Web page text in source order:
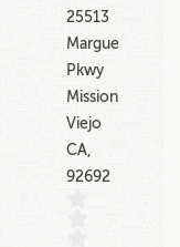
25513
Marguerite
Pkwy
Mission
Viejo
CA,
92692